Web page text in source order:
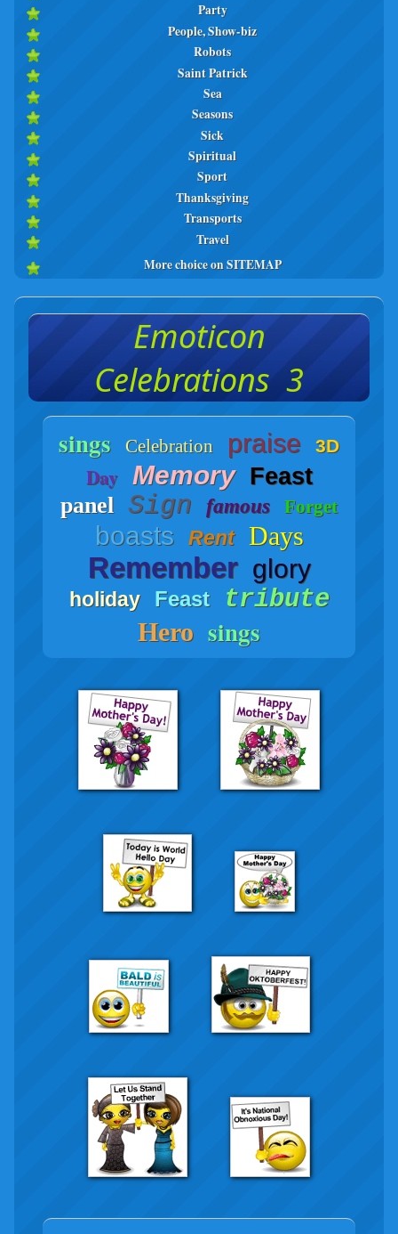
Party
People, Show-biz
Robots
Saint Patrick
Sea
Seasons
Sick
Spiritual
Sport
Thanksgiving
Transports
Travel
More choice on SITEMAP
Emoticon
Celebrations 3
sings Celebration praise 3D
Day Memory Feast
panel Sign famous Forget
boasts Rent Days
Remember glory
holiday Feast
tribute
Hero sings